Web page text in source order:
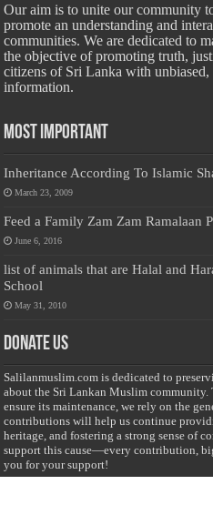
Our aim is to unite our community
promote an understanding and
communities. We are dedicated to
the objective of promoting truth,
citizens of Sri Lanka with
information.
Most Important
Inheritance According To Islamic
March 23, 2009
Feed a Family Zam Zam Ramalaan
June 6, 2016
list of animals that are Halal and
School
May 31, 2010
Donate Us
Salilanmuslim.com is dedicated to
about the Sri Lankan Muslim
ensure its maintenance, we rely on the
contributions will help us continue
heritage, and fostering a strong sense of
support this cause—every contribution,
you for your support!